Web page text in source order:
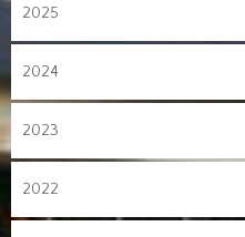
2025
2024
2023
2022